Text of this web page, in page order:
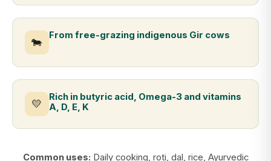
🐄
From free-grazing indigenous Gir cows
💛
Rich in butyric acid, Omega-3 and vitamins
A, D, E, K
Common uses: Daily cooking, roti, dal, rice, Ayurvedic